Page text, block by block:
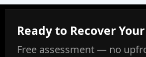
Ready to Recover
Free assessment — no